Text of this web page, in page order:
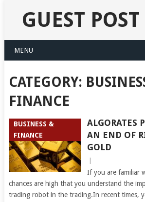
GUEST
MENU
CATEGORY:
FINANCE
BUSINESS &
FINANCE
ALGORATES
AN END OF
GOLD
If you are familiar
chances are high that you understand the
trading robot in the trading.In recent times,